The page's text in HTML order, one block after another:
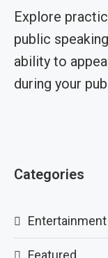
Explore
public
ability to
during your
Categories
Entertainment
Featured